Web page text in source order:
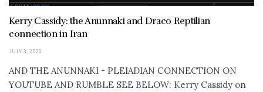
Kerry Cassidy: the Anunnaki and Draco Reptilian
connection in Iran
JULY 3, 2026
AND THE ANUNNAKI - PLEIADIAN CONNECTION ON
YOUTUBE AND RUMBLE SEE BELOW: Kerry Cassidy on